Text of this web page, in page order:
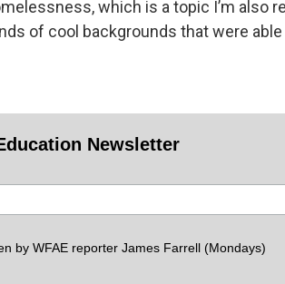
which is a topic I’m also
of cool backgrounds that were
Newsletter
by WFAE reporter James Farrell (Mondays)